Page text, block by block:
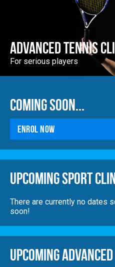
Advanced Tennis
For serious players
Coming Soon...
Enrol Now
Upcoming Sport
There are currently no dates
soon!
Upcoming